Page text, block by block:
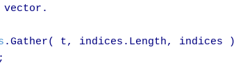
.Gather( t, indices.Length, indices